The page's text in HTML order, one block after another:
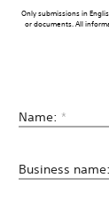
Only submissions in
or documents. All
Name: *
Business name: